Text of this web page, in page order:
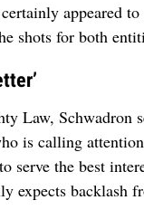
appeared
shots for both
Law, Schwadron
is calling
serve the best
expects backlash